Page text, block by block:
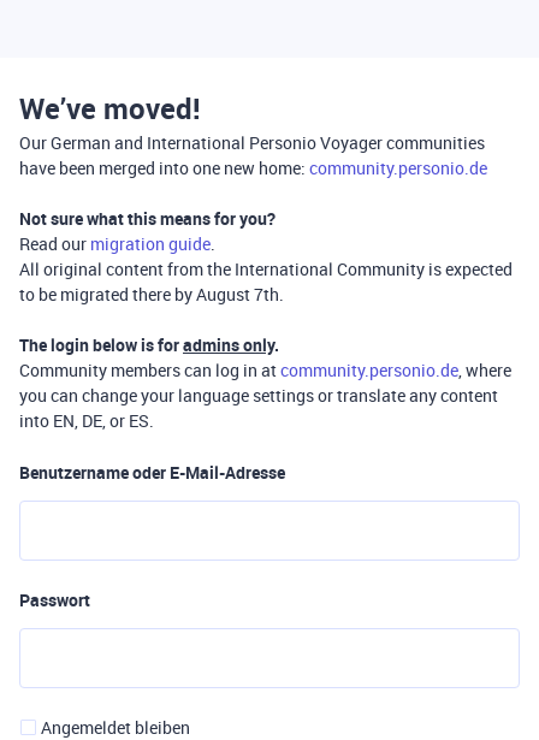
We’ve moved!
Our German and International Personio Voyager communities
have been merged into one new home: community.personio.de
Not sure what this means for you?
Read our migration guide.
All original content from the International Community is expected
to be migrated there by August 7th.
The login below is foradmins only.
Community members can log in atcommunity.personio.de, where
you can change your language settings or translate any content
into EN, DE, or ES.
Benutzername oder E-Mail-Adresse
Passwort
Angemeldet bleiben